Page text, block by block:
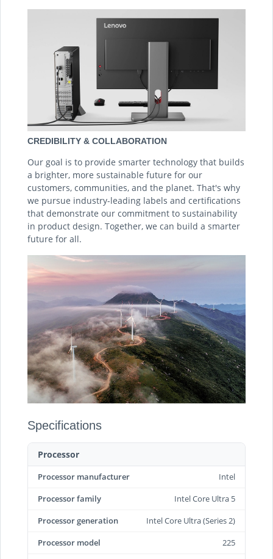
CREDIBILITY & COLLABORATION
Our goal is to provide smarter technology that builds
a brighter, more sustainable future for our
customers, communities, and the planet. That's why
we pursue industry-leading labels and certifications
that demonstrate our commitment to sustainability
in product design. Together, we can build a smarter
future for all.
Specifications
Processor
Processor manufacturer
Intel
Processor family
Intel Core Ultra 5
Processor generation
Intel Core Ultra (Series 2)
Processor model
225